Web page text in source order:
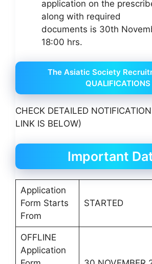
application on the
along with required
documents is 30th
18:00 hrs.
The Asiatic Society
QUALIFICATIONS
CHECK DETAILED
LINK IS BELOW)
Important
Application
Form Starts
From
STARTED
OFFLINE
Application